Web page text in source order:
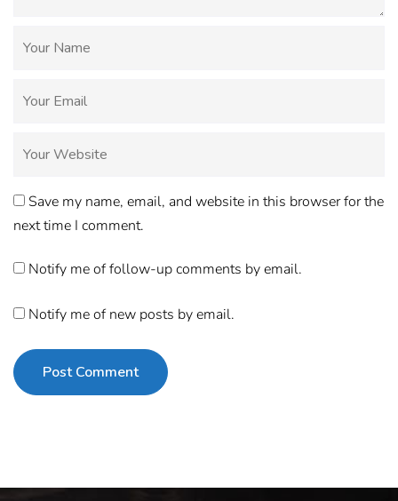
Save my name, email, and website in this browser for the
next time I comment.
Notify me of follow-up comments by email.
Notify me of new posts by email.
Post Comment